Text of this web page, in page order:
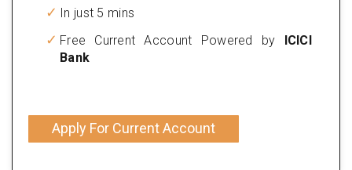
In just 5 mins
Free Current Account Powered by ICICI
Bank
Apply For Current Account